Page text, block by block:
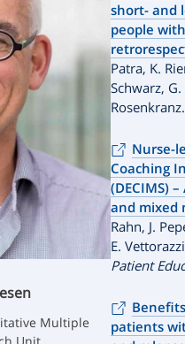
Multiple
short- and
people
Patra, K.
Schwarz, G.
Rosenkranz.
Nurse-
Coaching
(DECIMS)
and mixed
Rahn, J.
E.
Patient
patients